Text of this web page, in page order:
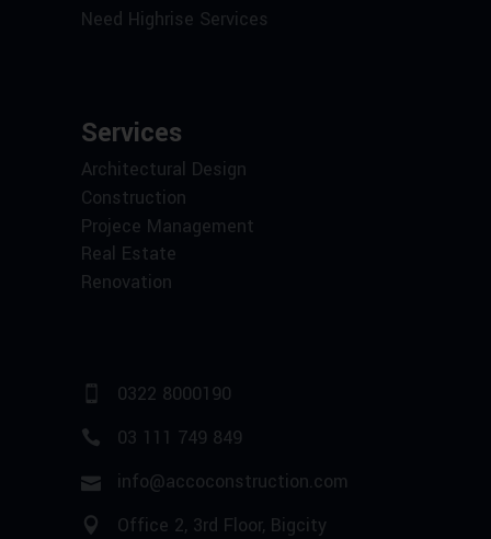
Need Highrise Services
Services
Architectural Design
Construction
Projece Management
Real Estate
Renovation
0322 8000190
03 111 749 849
info@accoconstruction.com
Office 2, 3rd Floor, Bigcity